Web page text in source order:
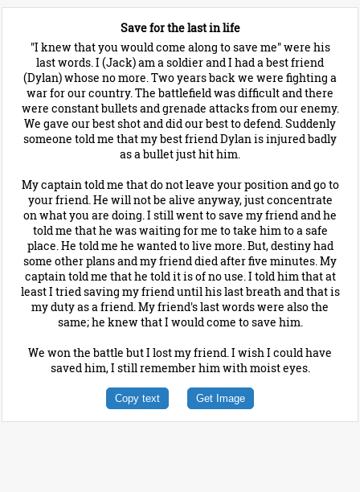
Save for the last in life
"I knew that you would come along to save me" were his
last words. I (Jack) am a soldier and I had a best friend
(Dylan) whose no more. Two years back we were fighting a
war for our country. The battlefield was difficult and there
were constant bullets and grenade attacks from our enemy.
We gave our best shot and did our best to defend. Suddenly
someone told me that my best friend Dylan is injured badly
as a bullet just hit him.
My captain told me that do not leave your position and go to
your friend. He will not be alive anyway, just concentrate
on what you are doing. I still went to save my friend and he
told me that he was waiting for me to take him to a safe
place. He told me he wanted to live more. But, destiny had
some other plans and my friend died after five minutes. My
captain told me that he told it is of no use. I told him that at
least I tried saving my friend until his last breath and that is
my duty as a friend. My friend's last words were also the
same; he knew that I would come to save him.
We won the battle but I lost my friend. I wish I could have
saved him, I still remember him with moist eyes.
Copy text Get Image